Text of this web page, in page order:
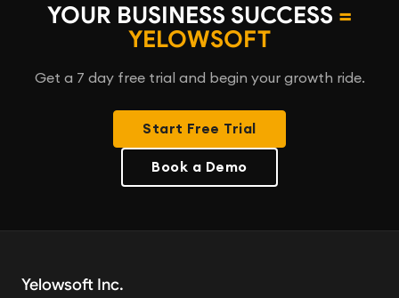
YOUR BUSINESS SUCCESS =
YELOWSOFT
Get a 7 day free trial and begin your growth ride.
Start Free Trial
Book a Demo
Yelowsoft Inc.